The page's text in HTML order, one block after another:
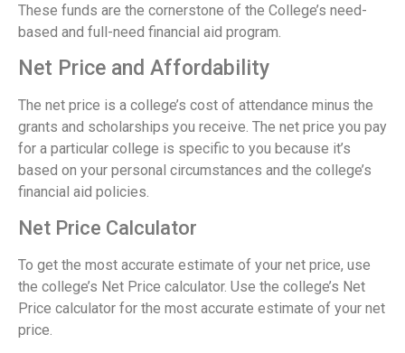
These funds are the cornerstone of the College’s need-
based and full-need financial aid program.
Net Price and Affordability
The net price is a college’s cost of attendance minus the
grants and scholarships you receive. The net price you pay
for a particular college is specific to you because it’s
based on your personal circumstances and the college’s
financial aid policies.
Net Price Calculator
To get the most accurate estimate of your net price, use
the college’s Net Price calculator. Use the college’s Net
Price calculator for the most accurate estimate of your net
price.